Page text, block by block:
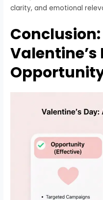
clarity, and emotional
Valentine’s